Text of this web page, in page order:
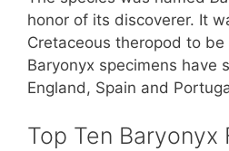
honor of its discoverer. It
Cretaceous theropod to
Baryonyx specimens have
England, Spain and
Top Ten Baryonyx